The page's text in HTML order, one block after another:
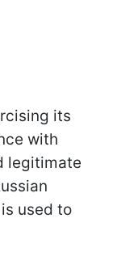
its
with
legitimate
used to